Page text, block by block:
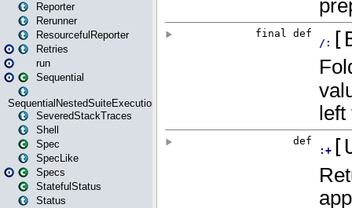
Reporter
Rerunner
ResourcefulReporter
Retries
run
Sequential
SequentialNestedSuiteExecution
SeveredStackTraces
Shell
Spec
SpecLike
Specs
StatefulStatus
Status